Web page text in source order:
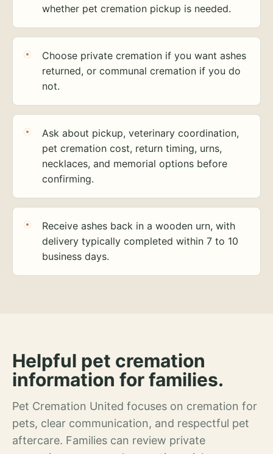
whether pet cremation pickup is needed.
Choose private cremation if you want ashes
returned, or communal cremation if you do
not.
Ask about pickup, veterinary coordination,
pet cremation cost, return timing, urns,
necklaces, and memorial options before
confirming.
Receive ashes back in a wooden urn, with
delivery typically completed within 7 to 10
business days.
Helpful pet cremation
information for families.
Pet Cremation United focuses on cremation for
pets, clear communication, and respectful pet
aftercare. Families can review private